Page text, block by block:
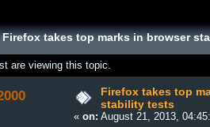
takes top marks in browser
are viewing this topic.
Firefox takes top
stability tests
«on: August 21, 2013,